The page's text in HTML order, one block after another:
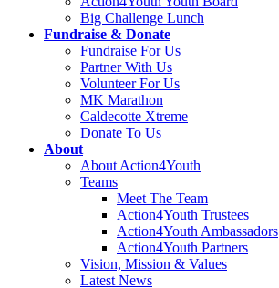
Big Challenge Lunch
Fundraise & Donate
Fundraise For Us
Partner With Us
Volunteer For Us
MK Marathon
Caldecotte Xtreme
Donate To Us
About
About Action4Youth
Teams
Meet The Team
Action4Youth Trustees
Action4Youth Ambassadors
Action4Youth Partners
Vision, Mission & Values
Latest News